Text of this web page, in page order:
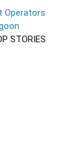
Operators
STORIES